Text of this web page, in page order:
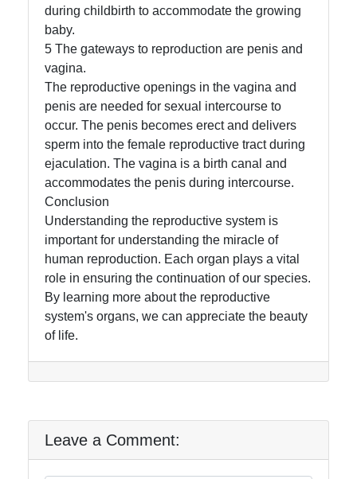
during childbirth to accommodate the growing
baby.
5 The gateways to reproduction are penis and
vagina.
The reproductive openings in the vagina and
penis are needed for sexual intercourse to
occur. The penis becomes erect and delivers
sperm into the female reproductive tract during
ejaculation. The vagina is a birth canal and
accommodates the penis during intercourse.
Conclusion
Understanding the reproductive system is
important for understanding the miracle of
human reproduction. Each organ plays a vital
role in ensuring the continuation of our species.
By learning more about the reproductive
system's organs, we can appreciate the beauty
of life.
Leave a Comment: